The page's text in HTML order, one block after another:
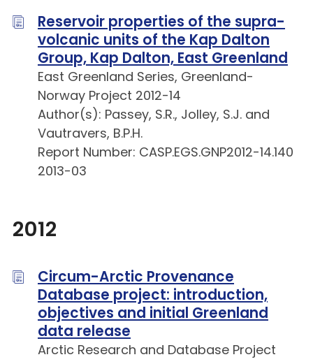
Reservoir properties of the supra-
volcanic units of the Kap Dalton
Group, Kap Dalton, East Greenland
East Greenland Series, Greenland-
Norway Project 2012-14
Author(s): Passey, S.R., Jolley, S.J. and
Vautravers, B.P.H.
Report Number: CASP.EGS.GNP2012-14.140
2013-03
2012
Circum-Arctic Provenance
Database project: introduction,
objectives and initial Greenland
data release
Arctic Research and Database Project